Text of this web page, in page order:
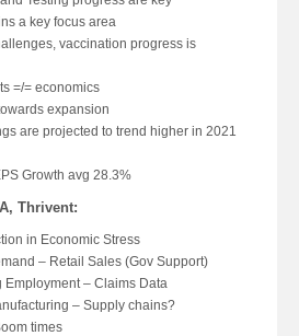
a key focus area
vaccination progress is
=/= economics
expansion
are projected to trend higher in 2021
Growth avg 28.3%
Thrivent:
in Economic Stress
– Retail Sales (Gov Support)
Employment – Claims Data
– Supply chains?
times